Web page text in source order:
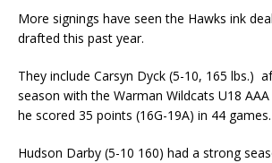
More signings have seen the Hawks ink
drafted this past year.
They include Carsyn Dyck (5-10, 165 lbs.)
season with the Warman Wildcats U18
he scored 35 points (16G-19A) in 44 games.
Hudson Darby (5-10 160) had a strong